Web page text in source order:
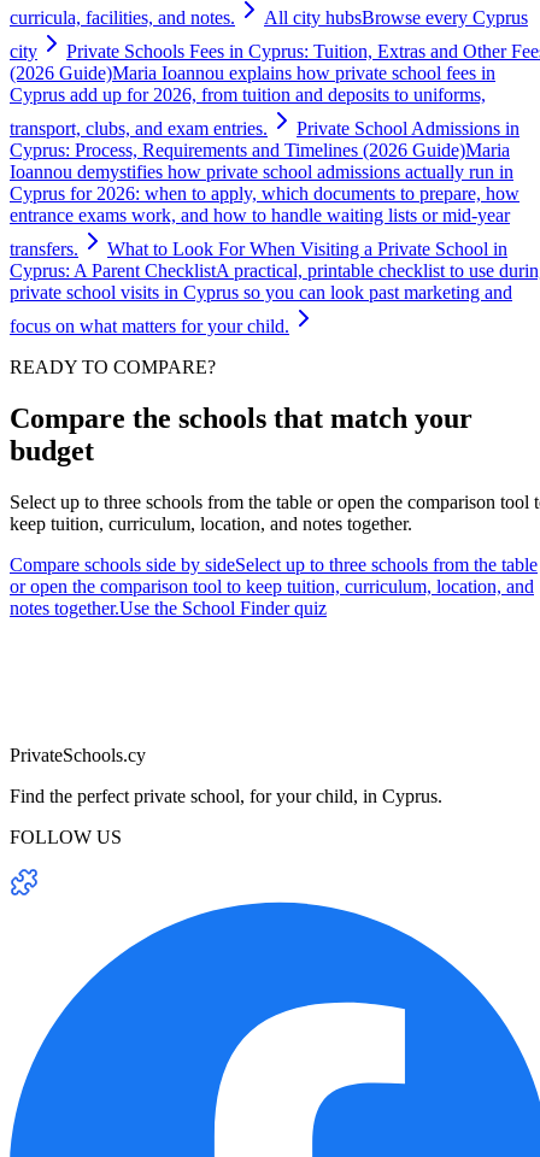
curricula, facilities, and notes.
All city hubsBrowse every Cyprus
city
Private Schools Fees in Cyprus: Tuition, Extras and Other
(2026 Guide)Maria Ioannou explains how private school fees in
Cyprus add up for 2026, from tuition and deposits to uniforms,
transport, clubs, and exam entries.
Private School Admissions in
Cyprus: Process, Requirements and Timelines (2026 Guide)Maria
Ioannou demystifies how private school admissions actually run in
Cyprus for 2026: when to apply, which documents to prepare, how
entrance exams work, and how to handle waiting lists or mid-year
transfers.
What to Look For When Visiting a Private School in
Cyprus: A Parent ChecklistA practical, printable checklist to use
private school visits in Cyprus so you can look past marketing and
focus on what matters for your child.
READY TO COMPARE?
Compare the schools that match your
budget
Select up to three schools from the table or open the comparison tool
keep tuition, curriculum, location, and notes together.
Compare schools side by sideSelect up to three schools from the table
or open the comparison tool to keep tuition, curriculum, location, and
notes together.Use the School Finder quiz
PrivateSchools.cy
Find the perfect private school, for your child, in Cyprus.
FOLLOW US